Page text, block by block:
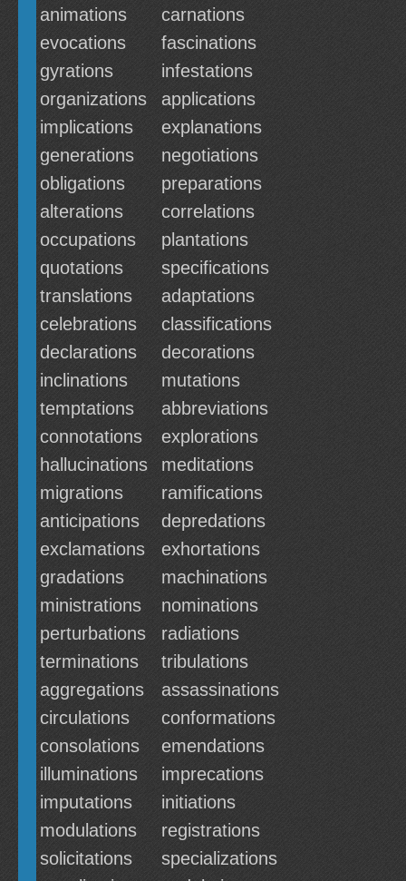
animations
carnations
evocations
fascinations
gyrations
infestations
organizations
applications
implications
explanations
generations
negotiations
obligations
preparations
alterations
correlations
occupations
plantations
quotations
specifications
translations
adaptations
celebrations
classifications
declarations
decorations
inclinations
mutations
temptations
abbreviations
connotations
explorations
hallucinations
meditations
migrations
ramifications
anticipations
depredations
exclamations
exhortations
gradations
machinations
ministrations
nominations
perturbations
radiations
terminations
tribulations
aggregations
assassinations
circulations
conformations
consolations
emendations
illuminations
imprecations
imputations
initiations
modulations
registrations
solicitations
specializations